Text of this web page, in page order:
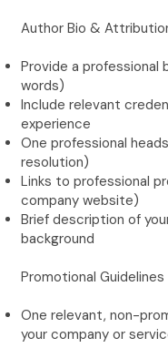
Author Bio &
Provide a professional
words)
Include relevant
experience
One professional
resolution)
Links to professional
company website)
Brief description of
background
Promotional Guidelines
One relevant, non-
your company or